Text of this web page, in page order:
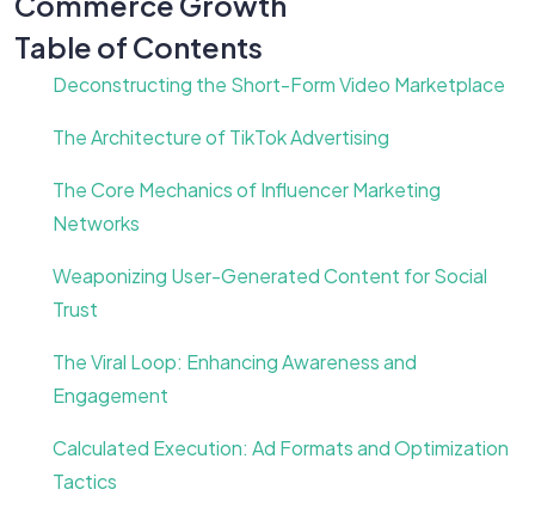
Table of Contents
Deconstructing the Short-Form Video Marketplace
The Architecture of TikTok Advertising
The Core Mechanics of Influencer Marketing
Networks
Weaponizing User-Generated Content for Social
Trust
The Viral Loop: Enhancing Awareness and
Engagement
Calculated Execution: Ad Formats and Optimization
Tactics